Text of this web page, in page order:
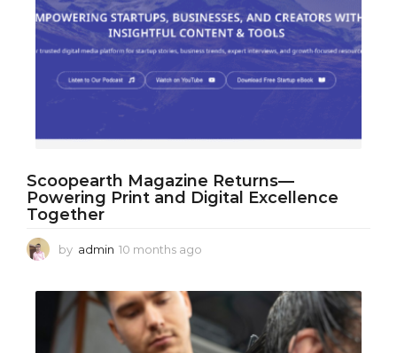
Scoopearth Magazine Returns—
Powering Print and Digital Excellence
Together
by admin 10 months ago
n